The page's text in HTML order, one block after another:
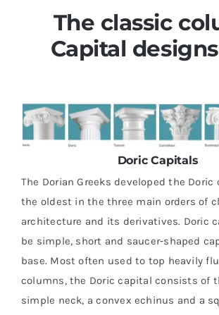
The classic
Capital
Doric Capitals
The Dorian Greeks developed the Doric
the oldest in the three main orders of
architecture and its derivatives. Doric
be simple, short and saucer-shaped
base. Most often used to top heavily
columns, the Doric capital consists of
simple neck, a convex echinus and a